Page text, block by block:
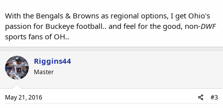
With the Bengals & Browns as regional options, I get Ohio's
passion for Buckeye football.. and feel for the good, non-DWF
sports fans of OH..
Riggins44
Master
May 21, 2016 #3